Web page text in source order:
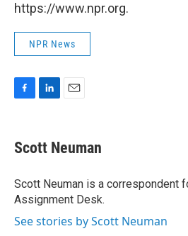
https://www.npr.org.
NPR News
e
b
o
k
k
e
I
n
i
l
Scott Neuman
Scott Neuman is a correspondent
Assignment Desk.
See stories by Scott Neuman